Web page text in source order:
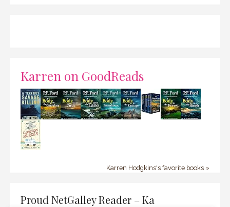
Karren on GoodReads
Karren Hodgkins's favorite books »
Proud NetGalley Reader – Ka